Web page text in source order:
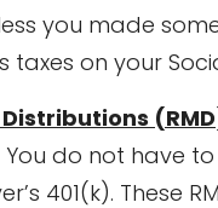
you made
on your
(RMD
You do not have
401(k). These